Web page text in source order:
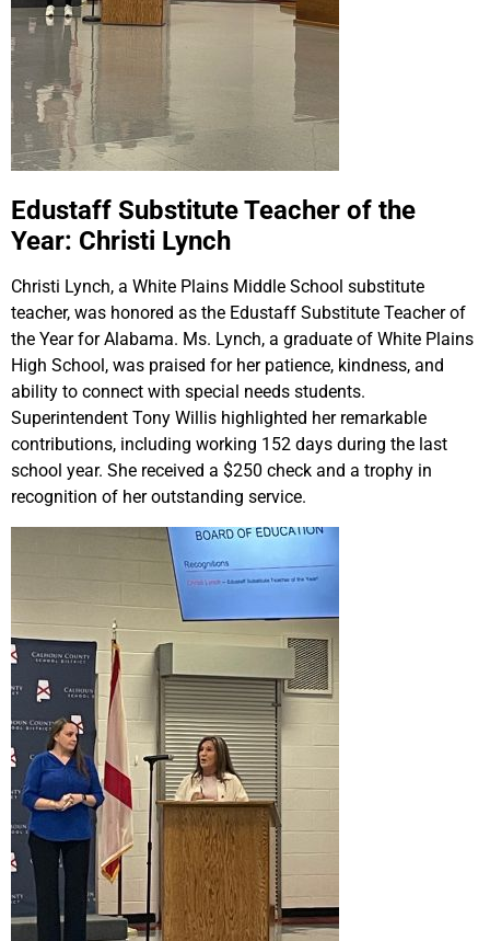
Edustaff Substitute Teacher of the
Year: Christi Lynch
Christi Lynch, a White Plains Middle School substitute
teacher, was honored as the Edustaff Substitute Teacher of
the Year for Alabama. Ms. Lynch, a graduate of White Plains
High School, was praised for her patience, kindness, and
ability to connect with special needs students.
Superintendent Tony Willis highlighted her remarkable
contributions, including working 152 days during the last
school year. She received a $250 check and a trophy in
recognition of her outstanding service.